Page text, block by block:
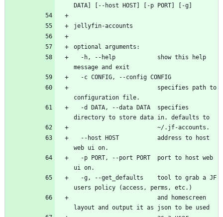
DATA] [--host HOST] [-p PORT] [-g]
jellyfin-accounts
optional arguments:
message and exit
  -c CONFIG, --config CONFIG
configuration file.
directory to store data in. defaults to
                        ~/.jf-accounts.
web ui on.
ui on.
users policy (access, perms, etc.)
layout and output it as json to be used